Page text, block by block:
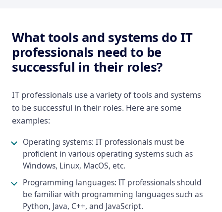
What tools and systems do IT
professionals need to be
successful in their roles?
IT professionals use a variety of tools and systems
to be successful in their roles. Here are some
examples:
Operating systems: IT professionals must be
proficient in various operating systems such as
Windows, Linux, MacOS, etc.
Programming languages: IT professionals should
be familiar with programming languages such as
Python, Java, C++, and JavaScript.